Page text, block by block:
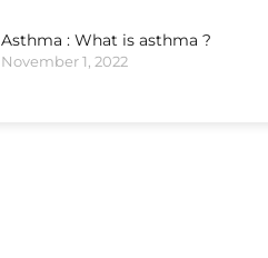
Asthma : What is asthma ?
November 1, 2022